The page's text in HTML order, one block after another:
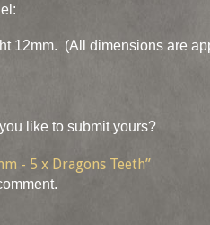
12mm. (All dimensions are
like to submit yours?
- 5 x Dragons Teeth”